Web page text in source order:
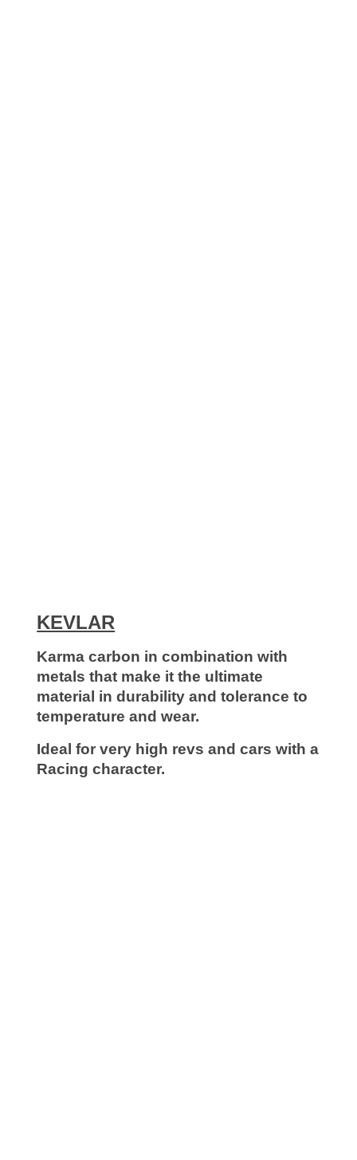
KEVLΑR
Karma carbon in combination with
metals that make it the ultimate
material in durability and tolerance to
temperature and wear.
Ideal for very high revs and cars with a
Racing character.